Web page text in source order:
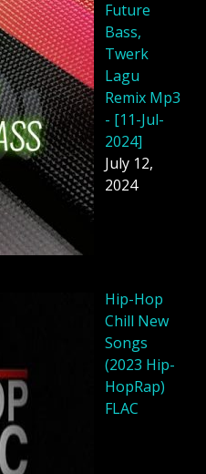
Future
Bass,
Twerk
Lagu
Remix Mp3
- [11-Jul-
2024]
July 12,
2024
Hip-Hop
Chill New
Songs
(2023 Hip-
HopRap)
FLAC